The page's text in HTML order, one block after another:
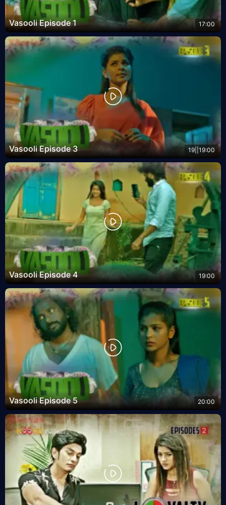
Vasooli Episode 1 17:00
Vasooli Episode 3 19||19:00
Vasooli Episode 4 19:00
Vasooli Episode 5 20:00